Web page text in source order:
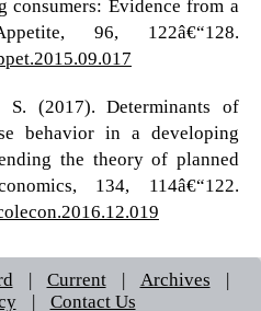
consumers: Evidence from a
96, 122â€“128.
(2017). Determinants of
behavior in a developing
the theory of planned
134, 114â€“122.
| Current | Archives
|
|
Contact Us